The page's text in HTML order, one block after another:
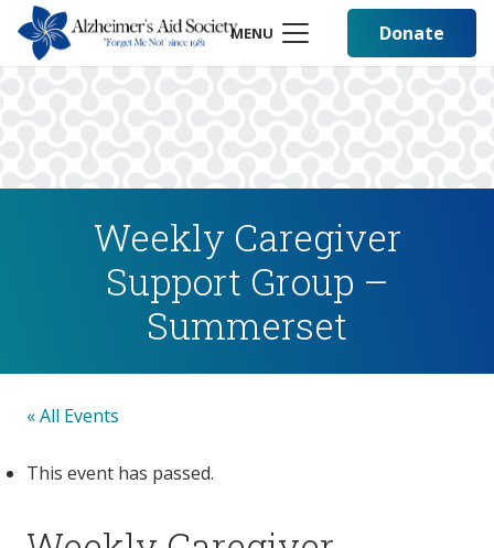
MENU Donate
Weekly Caregiver
Support Group –
Summerset
« All Events
This event has passed.